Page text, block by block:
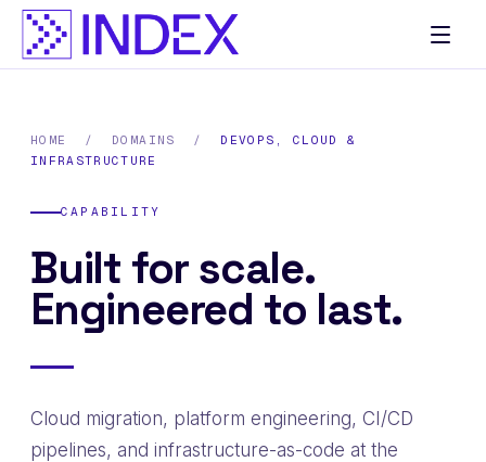
Skip
content
HOME / DOMAINS / DEVOPS, CLOUD &
INFRASTRUCTURE
CAPABILITY
Built for scale.
Engineered to last.
Cloud migration, platform engineering, CI/CD
pipelines, and infrastructure-as-code at the